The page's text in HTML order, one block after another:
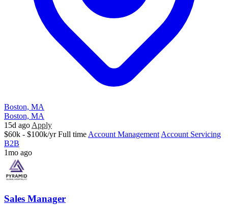
Boston, MA
Boston, MA
15d ago Apply
$60k - $100k/yr Full time Account Management Account Servicing
B2B
1mo ago
Sales Manager